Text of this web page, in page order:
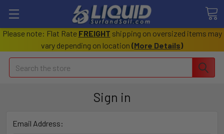
Please note: Flat Rate FREIGHT shipping on oversized items may
vary depending on location (More Details)
Search
Sign in
Email Address: